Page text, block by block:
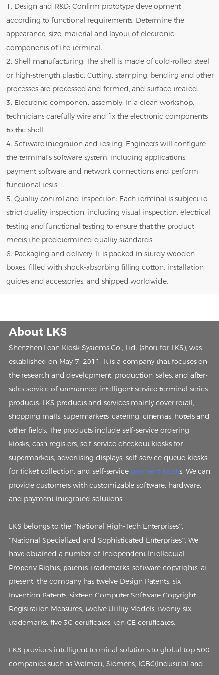
1. Design and R&D: Confirm prototype development
according to functional requirements. Determine the
appearance, size, material and layout of electronic
components of the terminal.
2. Shell manufacturing: The shell is made of cold-rolled steel
or high-strength plastic. Cutting, stamping, bending and other
processes are processed and formed, and surface treated.
3. Electronic component assembly: In a clean workshop,
technicians carefully wire and fix the electronic components
to the shell.
4. Software integration and testing: Engineers will configure
the terminal's software system, including applications,
payment software and network connections and perform
functional tests.
5. Quality control and inspection: Each terminal is subject to
strict quality inspection, including visual inspection, electrical
testing and functional testing to ensure that the product
meets the predetermined quality standards.
6. Packaging and delivery: It is packed in sturdy wooden
boxes, filled with shock-absorbing filling cotton, installation
guides and accessories, and shipped worldwide.
About LKS
Shenzhen Lean Kiosk Systems Co., Ltd. (short for LKS), was
established on May 7, 2011. It is a company that focuses on
the research and development, production, sales, and after-
sales service of unmanned intelligent service terminal series
products. LKS products and services mainly cover retail,
shopping malls, supermarkets, catering, cinemas, hotels and
other fields. The products include self-service ordering
kiosks, cash registers, self-service checkout kiosks for
supermarkets, advertising displays, self-service queue kiosks
for ticket collection, and self-service payment kiosks. We can
provide customers with customizable software, hardware,
and payment integrated solutions.
LKS belongs to the “National High-Tech Enterprises”,
“National Specialized and Sophisticated Enterprises”. We
have obtained a number of Independent Intellectual
Property Rights, patents, trademarks, software copyrights, at
present, the company has twelve Design Patents, six
Invention Patents, sixteen Computer Software Copyright
Registration Measures, twelve Utility Models, twenty-six
trademarks, five 3C certificates, ten CE certificates.
LKS provides intelligent terminal solutions to global top 500
companies such as Walmart, Siemens, ICBC(Industrial and